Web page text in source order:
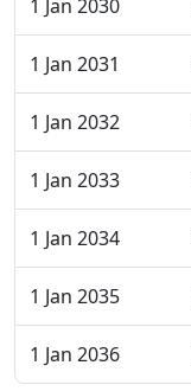
1 Jan 2030
1 Jan 2031
1 Jan 2032
1 Jan 2033
1 Jan 2034
1 Jan 2035
1 Jan 2036